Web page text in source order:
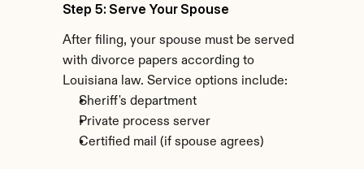
Step 5: Serve Your Spouse
After filing, your spouse must be served
with divorce papers according to
Louisiana law. Service options include:
Sheriff's department
Private process server
Certified mail (if spouse agrees)